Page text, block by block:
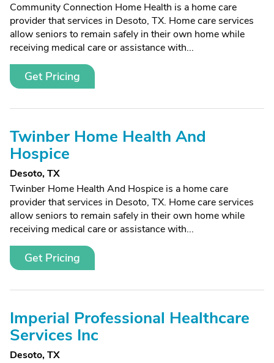
Community Connection Home Health is a home care
provider that services in Desoto, TX. Home care services
allow seniors to remain safely in their own home while
receiving medical care or assistance with...
Get Pricing
Twinber Home Health And
Hospice
Desoto, TX
Twinber Home Health And Hospice is a home care
provider that services in Desoto, TX. Home care services
allow seniors to remain safely in their own home while
receiving medical care or assistance with...
Get Pricing
Imperial Professional Healthcare
Services Inc
Desoto, TX